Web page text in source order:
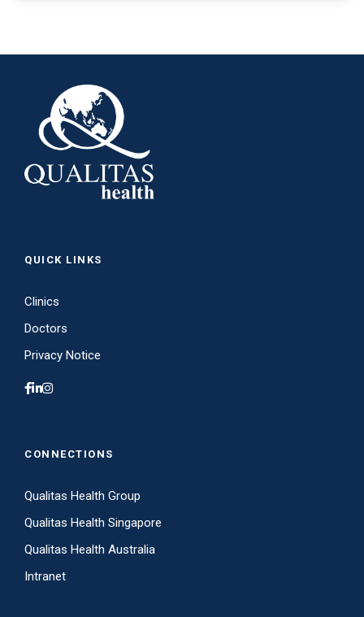
QUICK LINKS
Clinics
Doctors
Privacy Notice
CONNECTIONS
Qualitas Health Group
Qualitas Health Singapore
Qualitas Health Australia
Intranet